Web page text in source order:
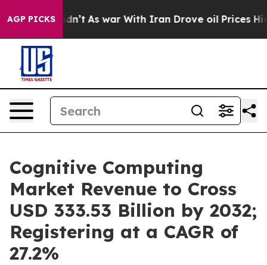
AGP PICKSAs war With Iran Drove oil Prices Higher,
Cognitive Computing
Market Revenue to Cross
USD 333.53 Billion by 2032;
Registering at a CAGR of
27.2%